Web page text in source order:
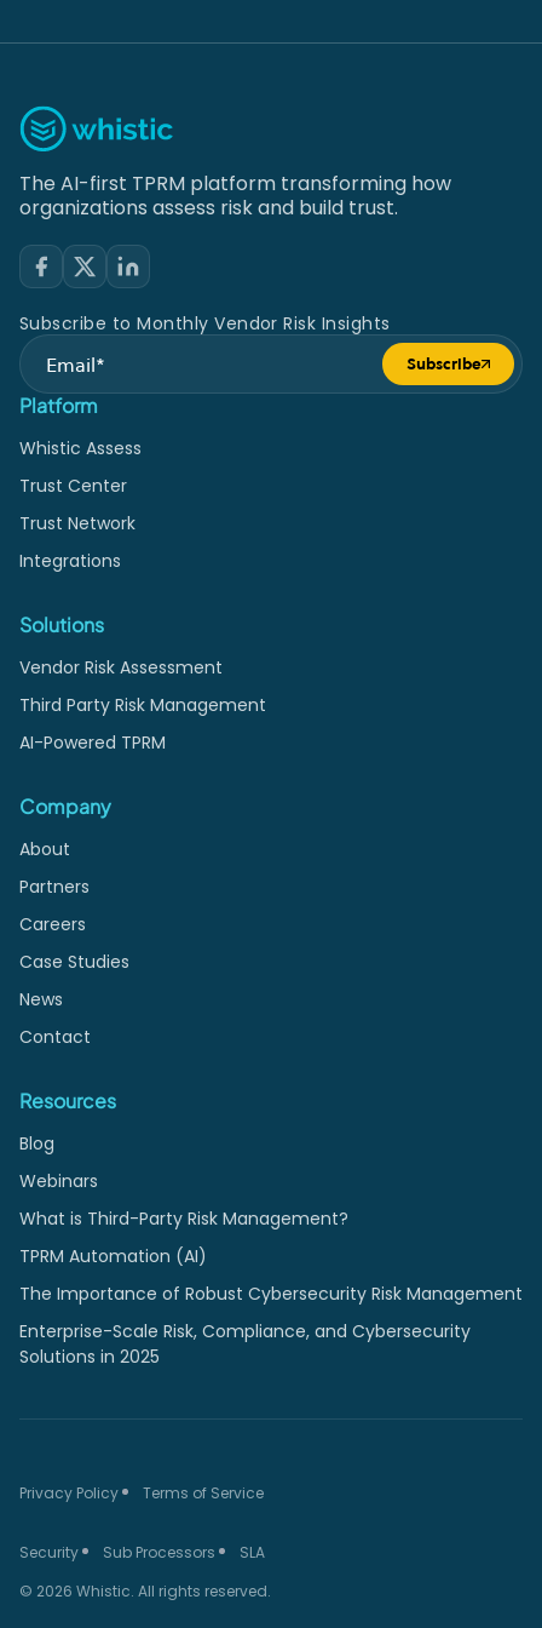
The AI-first TPRM platform transforming how
organizations assess risk and build trust.
Subscribe to Monthly Vendor Risk Insights
Submit form
Subscribe
Platform
Whistic Assess
Trust Center
Trust Network
Integrations
Solutions
Vendor Risk Assessment
Third Party Risk Management
AI-Powered TPRM
Company
About
Partners
Careers
Case Studies
News
Contact
Resources
Blog
Webinars
What is Third-Party Risk Management?
TPRM Automation (AI)
The Importance of Robust Cybersecurity Risk Management
Enterprise-Scale Risk, Compliance, and Cybersecurity
Solutions in 2025
Privacy Policy Terms of Service
Security Sub Processors
SLA
© 2026 Whistic. All rights reserved.